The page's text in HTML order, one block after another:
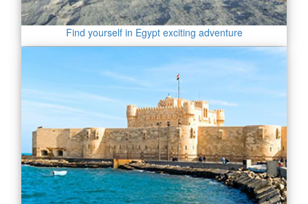
Find yourself in Egypt exciting adventure